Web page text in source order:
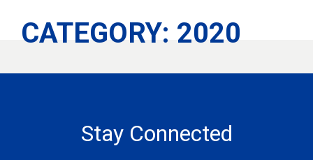
CATEGORY: 2020
Stay Connected